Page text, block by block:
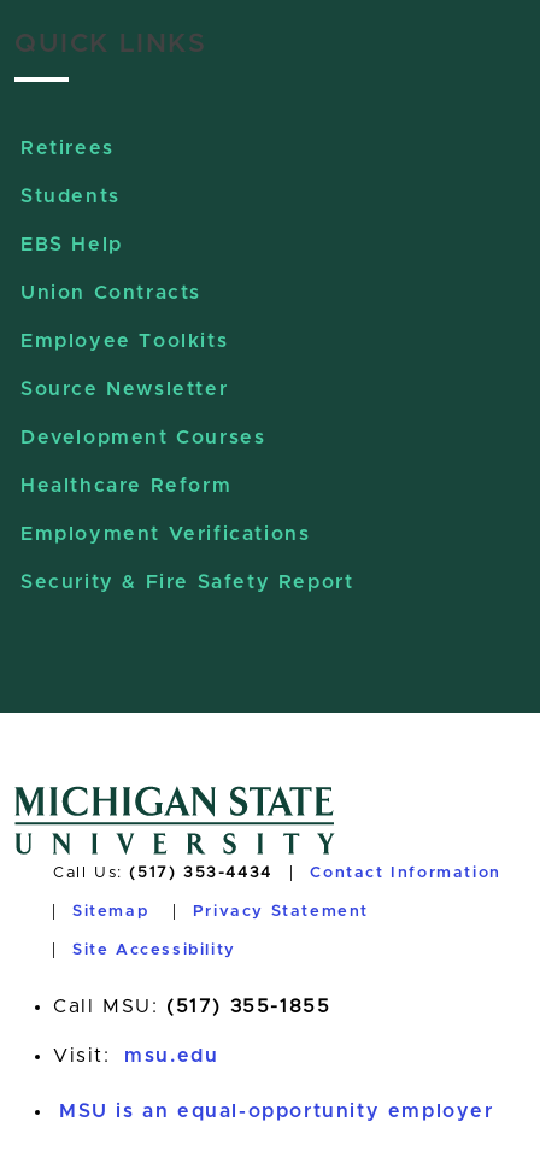
QUICK LINKS
Retirees
Students
EBS Help
Union Contracts
Employee Toolkits
Source Newsletter
Development Courses
Healthcare Reform
Employment Verifications
Security & Fire Safety Report
Call Us:(517) 353-4434 Contact Information
Sitemap Privacy Statement
Site Accessibility
Call MSU: (517) 355-1855
Visit: msu.edu
MSU is an equal-opportunity employer